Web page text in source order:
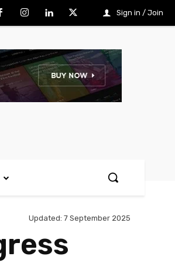
Sign in / Join
Updated: 7 September 2025